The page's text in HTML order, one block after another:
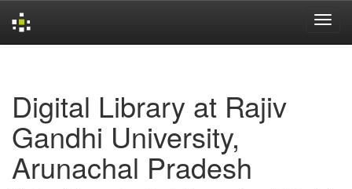
Digital Library at Rajiv
Gandhi University,
Arunachal Pradesh